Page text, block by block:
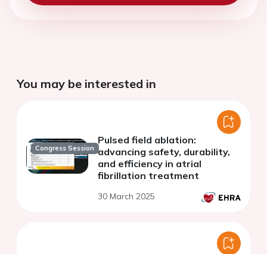
You may be interested in
Congress Session
Pulsed field ablation:
advancing safety, durability,
and efficiency in atrial
fibrillation treatment
30 March 2025